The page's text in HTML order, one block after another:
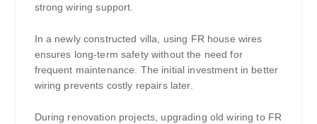
strong wiring support.
In a newly constructed villa, using FR house wires
ensures long-term safety without the need for
frequent maintenance. The initial investment in better
wiring prevents costly repairs later.
During renovation projects, upgrading old wiring to FR